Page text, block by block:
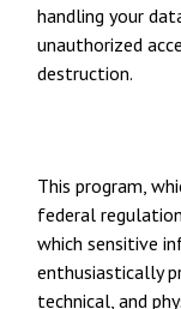
handling your
unauthorized
destruction.
This program,
federal
which sensitive
enthusiastically
technical, and